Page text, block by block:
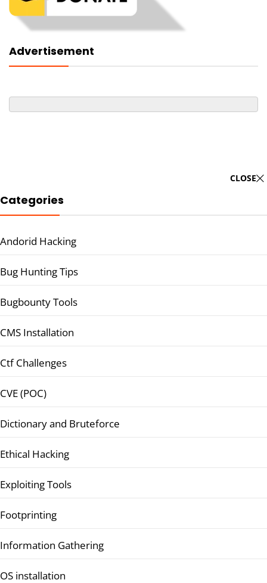
Advertisement
CLOSE
Categories
Andorid Hacking
Bug Hunting Tips
Bugbounty Tools
CMS Installation
Ctf Challenges
CVE (POC)
Dictionary and Bruteforce
Ethical Hacking
Exploiting Tools
Footprinting
Information Gathering
OS installation